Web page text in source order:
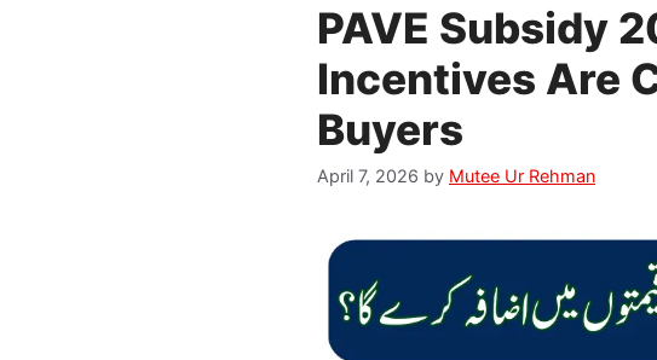
PAVE Subsidy
Incentives Are
Buyers
April 7, 2026 by Mutee Ur Rehman